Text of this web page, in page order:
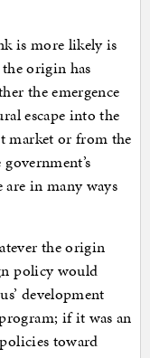
is more likely is
origin has
the emergence
escape into the
market or from the
are in many ways
the origin
policy would
development
if it was an
toward